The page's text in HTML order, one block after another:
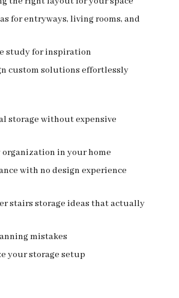
for entryways, living rooms, and
study for inspiration
custom solutions effortlessly
storage without expensive
in your home
with no design experience
stairs storage ideas that actually
mistakes
your storage setup